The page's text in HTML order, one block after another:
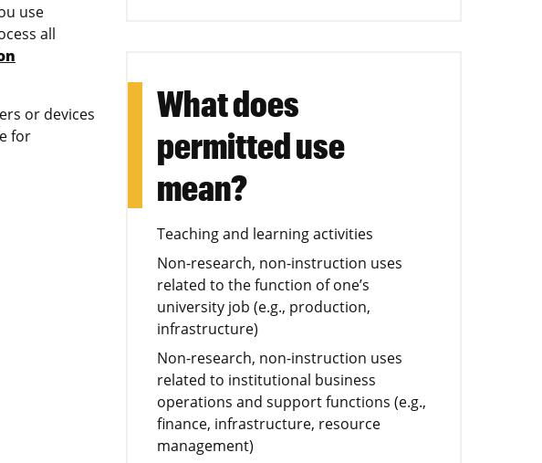
use
all
or devices
for
What does
permitted use
mean?
Teaching and learning activities
Non-research, non-instruction uses
related to the function of one’s
university job (e.g., production,
infrastructure)
Non-research, non-instruction uses
related to institutional business
operations and support functions (e.g.,
finance, infrastructure, resource
management)